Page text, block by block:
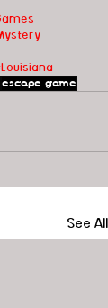
escape game
See All